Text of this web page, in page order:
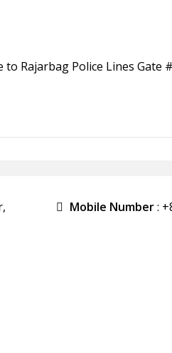
Rajarbag Police Lines Gate
Mobile Number: